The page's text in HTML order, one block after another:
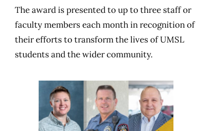
The award is presented to up to three staff or
faculty members each month in recognition of
their efforts to transform the lives of UMSL
students and the wider community.